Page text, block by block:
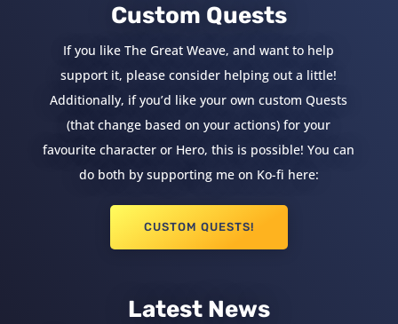
Custom Quests
If you like The Great Weave, and want to help
support it, please consider helping out a little!
Additionally, if you’d like your own custom Quests
(that change based on your actions) for your
favourite character or Hero, this is possible! You can
do both by supporting me on Ko-fi here:
CUSTOM QUESTS!
Latest News